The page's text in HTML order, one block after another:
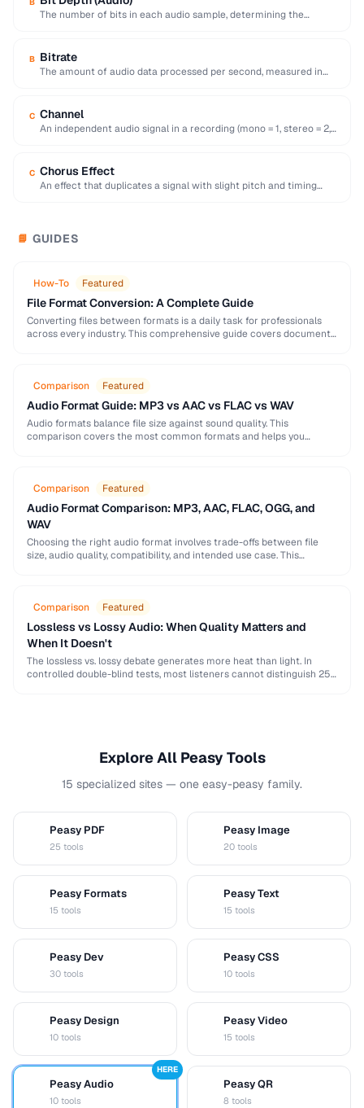
The number of bits in each audio sample, determining the
B Bitrate
The amount of audio data processed per second, measured in
C Channel
An independent audio signal in a recording (mono = 1, stereo = 2,
C Chorus Effect
An effect that duplicates a signal with slight pitch and timing
📘 GUIDES
How-To Featured
File Format Conversion: A Complete Guide
Converting files between formats is a daily task for professionals
across every industry. This comprehensive guide covers document,
Comparison Featured
Audio Format Guide: MP3 vs AAC vs FLAC vs WAV
Audio formats balance file size against sound quality. This
comparison covers the most common formats and helps you
Comparison Featured
Audio Format Comparison: MP3, AAC, FLAC, OGG, and
WAV
Choosing the right audio format involves trade-offs between file
size, audio quality, compatibility, and intended use case. This
Comparison Featured
Lossless vs Lossy Audio: When Quality Matters and
When It Doesn't
The lossless vs. lossy debate generates more heat than light. In
controlled double-blind tests, most listeners cannot distinguish 256
Explore All Peasy Tools
15 specialized sites — one easy-peasy family.
Peasy PDF
25 tools
Peasy Image
20 tools
Peasy Formats
15 tools
Peasy Text
15 tools
Peasy Dev
30 tools
Peasy CSS
10 tools
Peasy Design
10 tools
Peasy Video
15 tools
Peasy Audio
10 tools
HERE
Peasy QR
8 tools